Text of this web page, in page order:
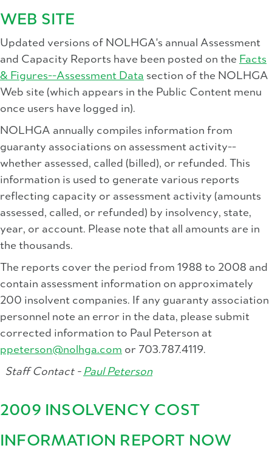
WEB SITE
Updated versions of NOLHGA's annual Assessment
and Capacity Reports have been posted on the Facts
& Figures--Assessment Data section of the NOLHGA
Web site (which appears in the Public Content menu
once users have logged in).
NOLHGA annually compiles information from
guaranty associations on assessment activity--
whether assessed, called (billed), or refunded. This
information is used to generate various reports
reflecting capacity or assessment activity (amounts
assessed, called, or refunded) by insolvency, state,
year, or account. Please note that all amounts are in
the thousands.
The reports cover the period from 1988 to 2008 and
contain assessment information on approximately
200 insolvent companies. If any guaranty association
personnel note an error in the data, please submit
corrected information to Paul Peterson at
ppeterson@nolhga.com or 703.787.4119.
Staff Contact - Paul Peterson
2009 INSOLVENCY COST
INFORMATION REPORT NOW